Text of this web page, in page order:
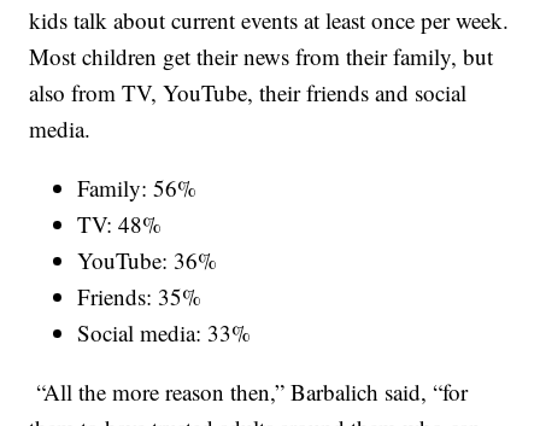
kids talk about current events at least once per week.
Most children get their news from their family, but
also from TV, YouTube, their friends and social
media.
Family: 56%
TV: 48%
YouTube: 36%
Friends: 35%
Social media: 33%
“All the more reason then,” Barbalich said, “for